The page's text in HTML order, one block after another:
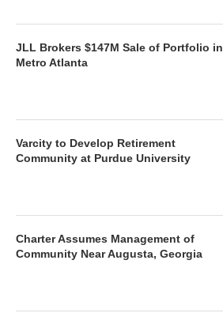
JLL Brokers $147M Sale of Portfolio in
Metro Atlanta
Varcity to Develop Retirement
Community at Purdue University
Charter Assumes Management of
Community Near Augusta, Georgia